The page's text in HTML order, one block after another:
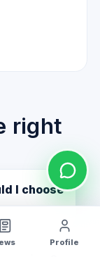
right
I choose
Profile